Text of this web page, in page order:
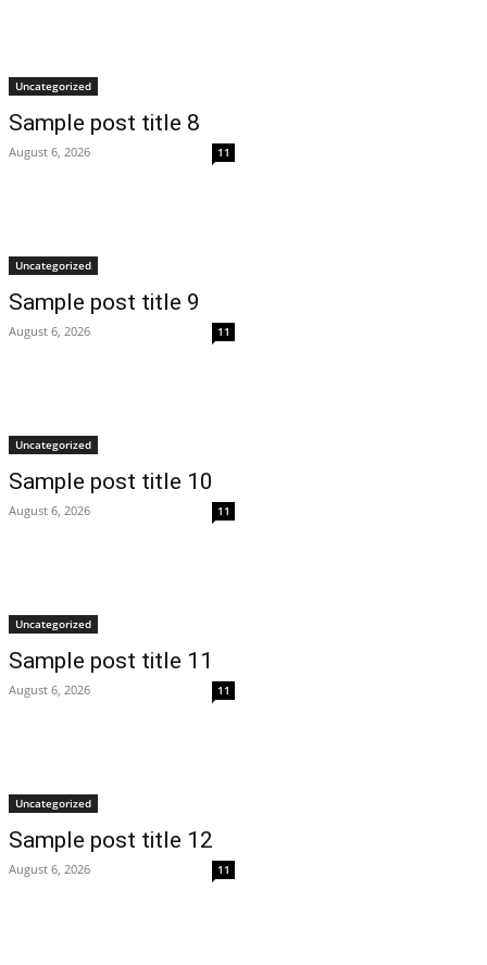
Uncategorized
Sample post title 8
August 6, 2026 11
Uncategorized
Sample post title 9
August 6, 2026 11
Uncategorized
Sample post title 10
August 6, 2026 11
Uncategorized
Sample post title 11
August 6, 2026 11
Uncategorized
Sample post title 12
August 6, 2026 11